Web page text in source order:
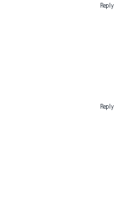
Reply
Reply